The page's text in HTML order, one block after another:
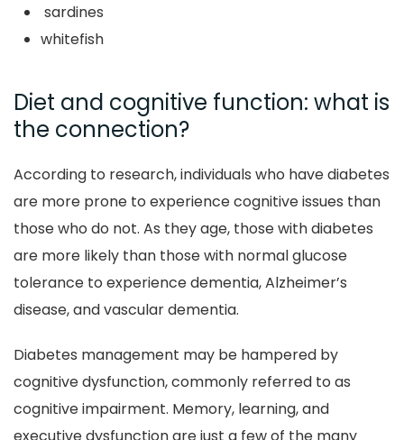
sardines
whitefish
Diet and cognitive function: what is
the connection?
According to research, individuals who have diabetes
are more prone to experience cognitive issues than
those who do not. As they age, those with diabetes
are more likely than those with normal glucose
tolerance to experience dementia, Alzheimer’s
disease, and vascular dementia.
Diabetes management may be hampered by
cognitive dysfunction, commonly referred to as
cognitive impairment. Memory, learning, and
executive dysfunction are just a few of the many